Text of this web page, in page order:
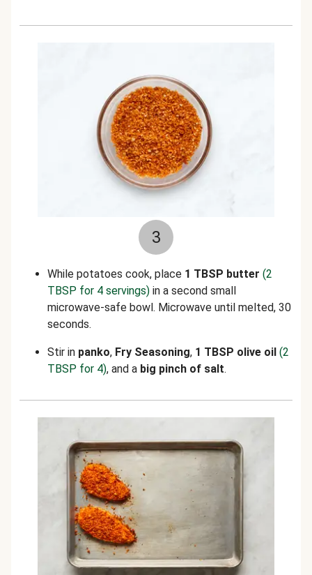
3
While potatoes cook, place 1 TBSP butter (2
TBSP for 4 servings) in a second small
microwave-safe bowl. Microwave until melted, 30
seconds.
Stir in panko, Fry Seasoning, 1 TBSP olive oil (2
TBSP for 4), and a big pinch of salt.